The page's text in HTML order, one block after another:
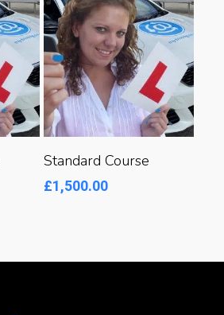
Read More
Standard Course
£1,500.00